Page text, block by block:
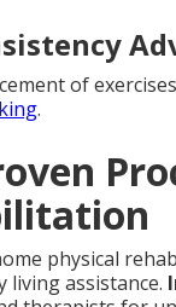
of
.
physical
living assistance.